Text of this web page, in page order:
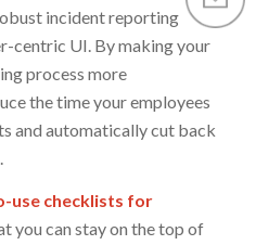
incident reporting
centric UI. By making your
process more
the time your employees
and automatically cut back
use checklists for
you can stay on the top of